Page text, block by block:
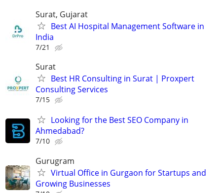
Surat, Gujarat
Best AI Hospital Management Software in
India
7/21
Surat
Best HR Consulting in Surat | Proxpert
Consulting Services
7/15
Looking for the Best SEO Company in
Ahmedabad?
7/10
Gurugram
Virtual Office in Gurgaon for Startups and
Growing Businesses